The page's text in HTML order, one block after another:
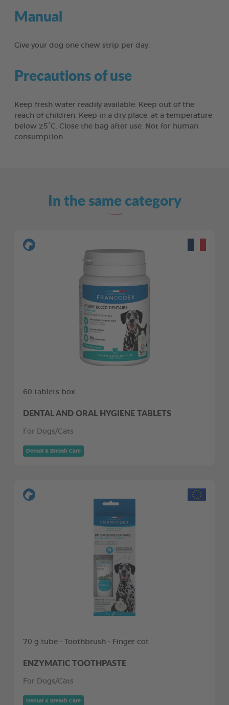
Manual
Give your dog one chew strip per day.
Precautions of use
Keep fresh water readily available. Keep out of the
reach of children. Keep in a dry place, at a temperature
below 25°C. Close the bag after use. Not for human
consumption.
In the same category
60 tablets box
DENTAL AND ORAL HYGIENE TABLETS
For Dogs/Cats
Dental & Breath Care
70 g tube - Toothbrush - Finger cot
ENZYMATIC TOOTHPASTE
For Dogs/Cats
Dental & Breath Care